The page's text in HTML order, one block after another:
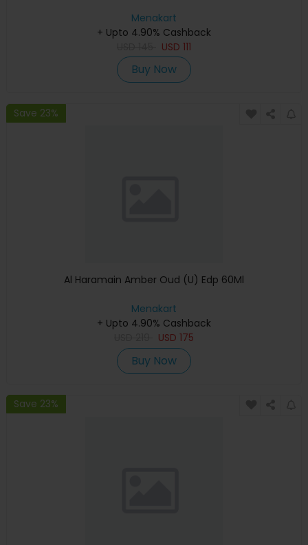
Menakart
+ Upto 4.90% Cashback
USD 111
Buy Now
Save 23%
Al Haramain Amber Oud (U) Edp 60Ml
Menakart
+ Upto 4.90% Cashback
USD 175
Buy Now
Save 23%